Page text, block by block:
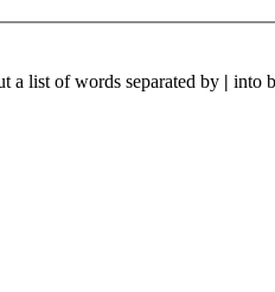
a list of words separated by | into